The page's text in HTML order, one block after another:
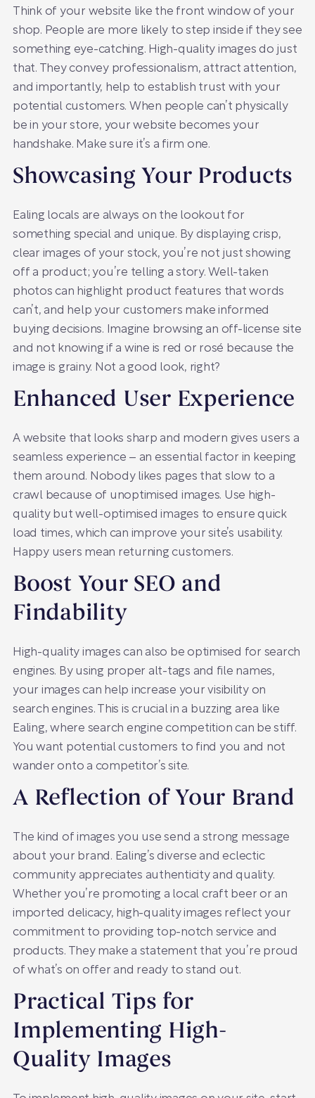
Think of your website like the front window of your
shop. People are more likely to step inside if they see
something eye-catching. High-quality images do just
that. They convey professionalism, attract attention,
and importantly, help to establish trust with your
potential customers. When people can’t physically
be in your store, your website becomes your
handshake. Make sure it’s a firm one.
Showcasing Your Products
Ealing locals are always on the lookout for
something special and unique. By displaying crisp,
clear images of your stock, you’re not just showing
off a product; you’re telling a story. Well-taken
photos can highlight product features that words
can’t, and help your customers make informed
buying decisions. Imagine browsing an off-license site
and not knowing if a wine is red or rosé because the
image is grainy. Not a good look, right?
Enhanced User Experience
A website that looks sharp and modern gives users a
seamless experience – an essential factor in keeping
them around. Nobody likes pages that slow to a
crawl because of unoptimised images. Use high-
quality but well-optimised images to ensure quick
load times, which can improve your site’s usability.
Happy users mean returning customers.
Boost Your SEO and
Findability
High-quality images can also be optimised for search
engines. By using proper alt-tags and file names,
your images can help increase your visibility on
search engines. This is crucial in a buzzing area like
Ealing, where search engine competition can be stiff.
You want potential customers to find you and not
wander onto a competitor’s site.
A Reflection of Your Brand
The kind of images you use send a strong message
about your brand. Ealing’s diverse and eclectic
community appreciates authenticity and quality.
Whether you’re promoting a local craft beer or an
imported delicacy, high-quality images reflect your
commitment to providing top-notch service and
products. They make a statement that you’re proud
of what’s on offer and ready to stand out.
Practical Tips for
Implementing High-
Quality Images